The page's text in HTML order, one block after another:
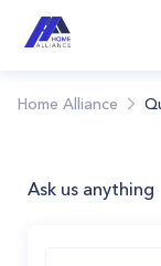
Home Alliance
Ask us anything